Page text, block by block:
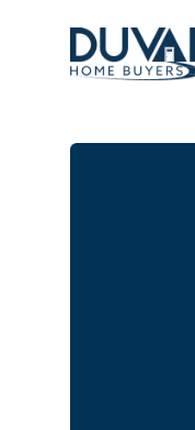
Duval HomeDuval